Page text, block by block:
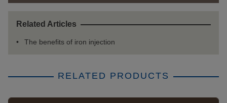
Related Articles
The benefits of iron injection
RELATED PRODUCTS